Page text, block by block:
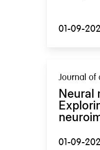
01-09-
Journal of
Neural
01-09-